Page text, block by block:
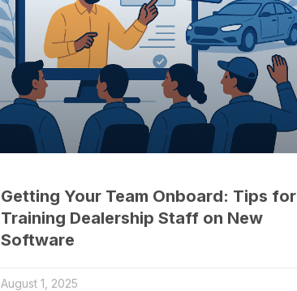
Getting Your Team Onboard: Tips for
Training Dealership Staff on New
Software
August 1, 2025